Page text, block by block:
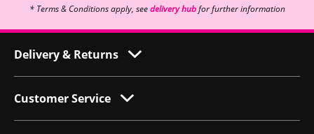
* Terms & Conditions apply, seedelivery hubfor further information
Delivery & Returns
Customer Service